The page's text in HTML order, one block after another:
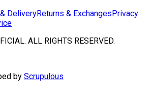
DeliveryReturns & ExchangesPrivacy
ALL RIGHTS RESERVED.
by Scrupulous